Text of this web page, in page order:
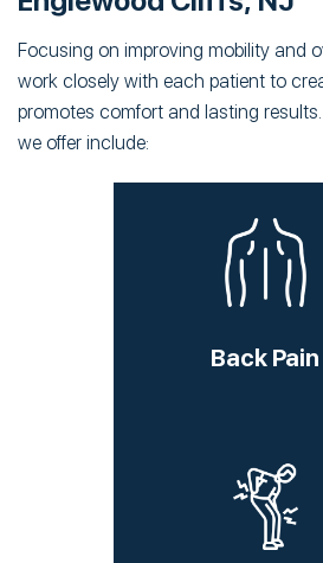
Focusing on improving mobility and
work closely with each patient to
promotes comfort and lasting
we offer include:
Back Pain